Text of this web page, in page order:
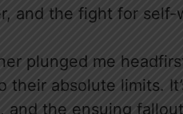
and the fight for self-
plunged me
their absolute limits.
and the ensuing